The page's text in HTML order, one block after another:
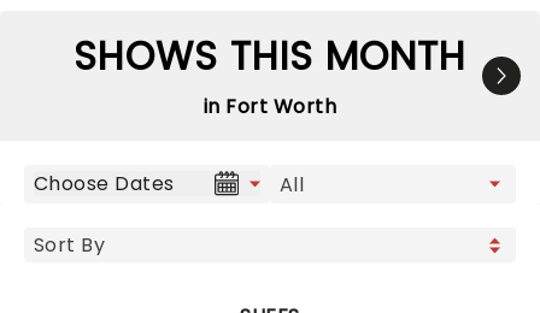
SHOWS THIS MONTH
in Fort Worth
Choose Dates